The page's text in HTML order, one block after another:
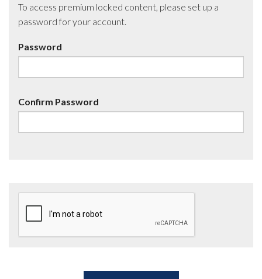
To access premium locked content, please set up a
password for your account.
Password
Confirm Password